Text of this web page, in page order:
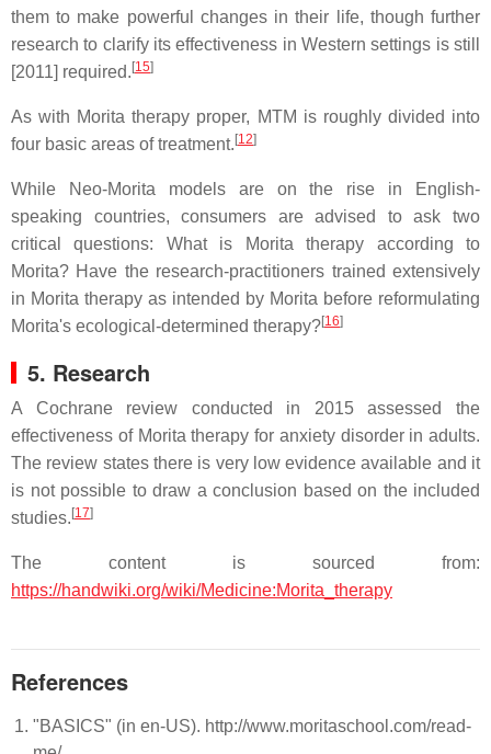
them to make powerful changes in their life, though further
research to clarify its effectiveness in Western settings is still
[2011] required. [15]
As with Morita therapy proper, MTM is roughly divided into
four basic areas of treatment. [12]
While Neo-Morita models are on the rise in English-
speaking countries, consumers are advised to ask two
critical questions: What is Morita therapy according to
Morita? Have the research-practitioners trained extensively
in Morita therapy as intended by Morita before reformulating
Morita's ecological-determined therapy?[16]
5. Research
A Cochrane review conducted in 2015 assessed the
effectiveness of Morita therapy for anxiety disorder in adults.
The review states there is very low evidence available and it
is not possible to draw a conclusion based on the included
studies. [17]
The content is sourced from:
https://handwiki.org/wiki/Medicine:Morita_therapy
References
"BASICS" (in en-US). http://www.moritaschool.com/read-